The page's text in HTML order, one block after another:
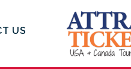
US